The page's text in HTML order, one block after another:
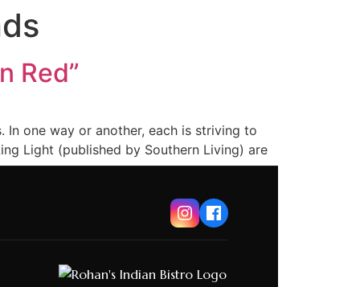
Red”
In one way or another, each is striving to
Light (published by Southern Living) are